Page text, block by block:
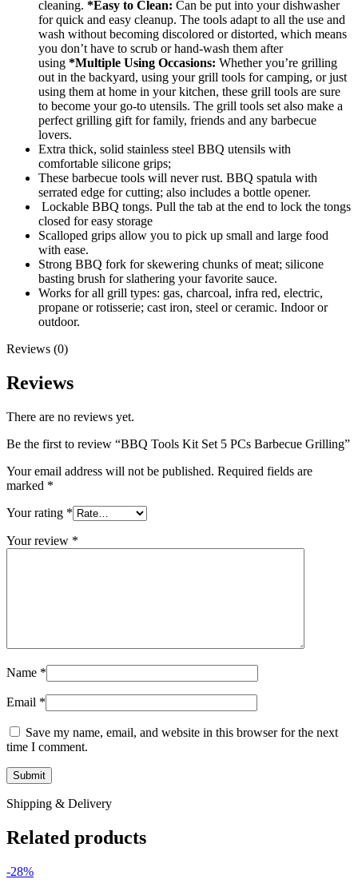
cleaning. *Easy to Clean: Can be put into your dishwasher
for quick and easy cleanup. The tools adapt to all the use and
wash without becoming discolored or distorted, which means
you don’t have to scrub or hand-wash them after
using *Multiple Using Occasions: Whether you’re grilling
out in the backyard, using your grill tools for camping, or just
using them at home in your kitchen, these grill tools are sure
to become your go-to utensils. The grill tools set also make a
perfect grilling gift for family, friends and any barbecue
lovers.
Extra thick, solid stainless steel BBQ utensils with
comfortable silicone grips;
These barbecue tools will never rust. BBQ spatula with
serrated edge for cutting; also includes a bottle opener.
Lockable BBQ tongs. Pull the tab at the end to lock the tongs
closed for easy storage
Scalloped grips allow you to pick up small and large food
with ease.
Strong BBQ fork for skewering chunks of meat; silicone
basting brush for slathering your favorite sauce.
Works for all grill types: gas, charcoal, infra red, electric,
propane or rotisserie; cast iron, steel or ceramic. Indoor or
outdoor.
Reviews (0)
Reviews
There are no reviews yet.
Be the first to review “BBQ Tools Kit Set 5 PCs Barbecue Grilling”
Your email address will not be published. Required fields are
marked *
Your rating *
Your review *
Name *
Email *
Save my name, email, and website in this browser for the next
time I comment.
Shipping & Delivery
Related products
-28%